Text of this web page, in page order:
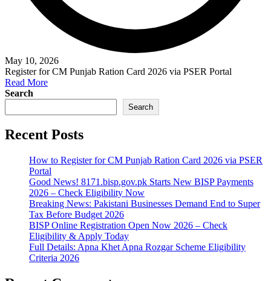
May 10, 2026
Register for CM Punjab Ration Card 2026 via PSER Portal
Read More
Search
Search
Recent Posts
How to Register for CM Punjab Ration Card 2026 via PSER
Portal
Good News! 8171.bisp.gov.pk Starts New BISP Payments
2026 – Check Eligibility Now
Breaking News: Pakistani Businesses Demand End to Super
Tax Before Budget 2026
BISP Online Registration Open Now 2026 – Check
Eligibility & Apply Today
Full Details: Apna Khet Apna Rozgar Scheme Eligibility
Criteria 2026